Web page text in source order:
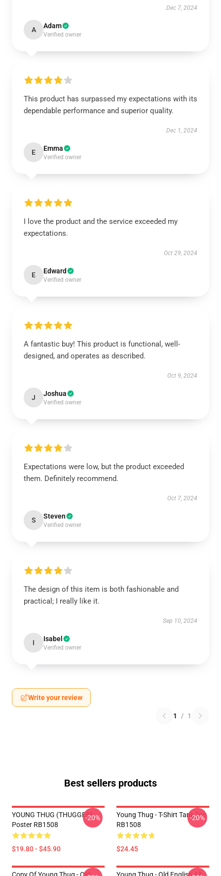
Dec 7, 2024
A Adam
Verified owner
This product has surpassed my expectations with its
dependable performance and superior quality.
Dec 1, 2024
E Emma
Verified owner
I love the product and the service exceeded my
expectations.
Oct 29, 2024
E Edward
Verified owner
A fantastic buy! This product is functional, well-
designed, and operates as described.
Oct 9, 2024
J Joshua
Verified owner
Expectations were low, but the product exceeded
them. Definitely recommend.
Oct 7, 2024
S Steven
Verified owner
The design of this item is both fashionable and
practical; I really like it.
Sep 10, 2024
I Isabel
Verified owner
Write your review
1 / 1
Best sellers products
YOUNG THUG (THUGGER)
Poster RB1508
$19.80 - $45.90
-20%
Young Thug - T-Shirt Tank Top
RB1508
$24.45
-20%